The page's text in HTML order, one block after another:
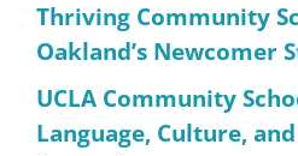
Thriving Community
Oakland’s Newcomer
UCLA Community
Language, Culture,